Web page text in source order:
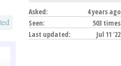
Asked:
4 years ago
Seen:
503 times
Last updated:
Jul 11 '22